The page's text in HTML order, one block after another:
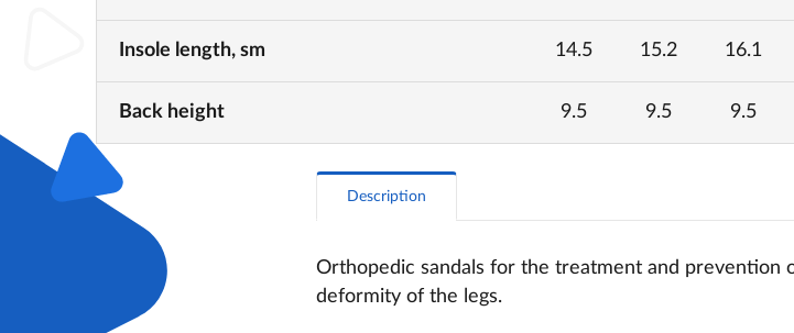
Insole length, sm 14.5 15.2 16.1
Back height 9.5 9.5 9.5
Description
Orthopedic sandals for the treatment and prevention
deformity of the legs.